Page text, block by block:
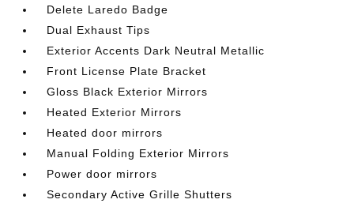
Delete Laredo Badge
Dual Exhaust Tips
Exterior Accents Dark Neutral Metallic
Front License Plate Bracket
Gloss Black Exterior Mirrors
Heated Exterior Mirrors
Heated door mirrors
Manual Folding Exterior Mirrors
Power door mirrors
Secondary Active Grille Shutters